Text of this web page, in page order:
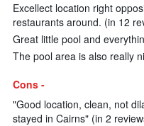
Excellect location right
restaurants around. (in 12
Great little pool and
The pool area is also really
Cons -
"Good location, clean, not
stayed in Cairns" (in 2